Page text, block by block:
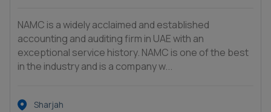
NAMC is a widely acclaimed and established
accounting and auditing firm in UAE with an
exceptional service history. NAMC is one of the best
in the industry and is a company w...
Sharjah